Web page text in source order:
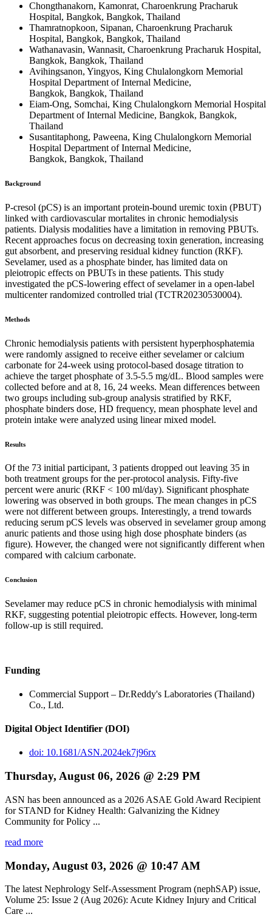
Chongthanakorn, Kamonrat, Charoenkrung Pracharuk
Hospital, Bangkok, Bangkok, Thailand
Thamratnopkoon, Sipanan, Charoenkrung Pracharuk
Hospital, Bangkok, Bangkok, Thailand
Wathanavasin, Wannasit, Charoenkrung Pracharuk Hospital,
Bangkok, Bangkok, Thailand
Avihingsanon, Yingyos, King Chulalongkorn Memorial
Hospital Department of Internal Medicine,
Bangkok, Bangkok, Thailand
Eiam-Ong, Somchai, King Chulalongkorn Memorial Hospital
Department of Internal Medicine, Bangkok, Bangkok,
Thailand
Susantitaphong, Paweena, King Chulalongkorn Memorial
Hospital Department of Internal Medicine,
Bangkok, Bangkok, Thailand
Background
P-cresol (pCS) is an important protein-bound uremic toxin (PBUT)
linked with cardiovascular mortalites in chronic hemodialysis
patients. Dialysis modalities have a limitation in removing PBUTs.
Recent approaches focus on decreasing toxin generation, increasing
gut absorbent, and preserving residual kidney function (RKF).
Sevelamer, used as a phosphate binder, has limited data on
pleiotropic effects on PBUTs in these patients. This study
investigated the pCS-lowering effect of sevelamer in a open-label
multicenter randomized controlled trial (TCTR20230530004).
Methods
Chronic hemodialysis patients with persistent hyperphosphatemia
were randomly assigned to receive either sevelamer or calcium
carbonate for 24-week using protocol-based dosage titration to
achieve the target phosphate of 3.5-5.5 mg/dL. Blood samples were
collected before and at 8, 16, 24 weeks. Mean differences between
two groups including sub-group analysis stratified by RKF,
phosphate binders dose, HD frequency, mean phosphate level and
protein intake were analyzed using linear mixed model.
Results
Of the 73 initial participant, 3 patients dropped out leaving 35 in
both treatment groups for the per-protocol analysis. Fifty-five
percent were anuric (RKF < 100 ml/day). Significant phosphate
lowering was observed in both groups. The mean changes in pCS
were not different between groups. Interestingly, a trend towards
reducing serum pCS levels was observed in sevelamer group among
anuric patients and those using high dose phosphate binders (as
figure). However, the changed were not significantly different when
compared with calcium carbonate.
Conclusion
Sevelamer may reduce pCS in chronic hemodialysis with minimal
RKF, suggesting potential pleiotropic effects. However, long-term
follow-up is still required.
Funding
Commercial Support – Dr.Reddy's Laboratories (Thailand)
Co., Ltd.
Digital Object Identifier (DOI)
doi: 10.1681/ASN.2024ek7j96rx
Thursday, August 06, 2026 @ 2:29 PM
ASN has been announced as a 2026 ASAE Gold Award Recipient
for STAND for Kidney Health: Galvanizing the Kidney
Community for Policy ...
read more
Monday, August 03, 2026 @ 10:47 AM
The latest Nephrology Self-Assessment Program (nephSAP) issue,
Volume 25: Issue 2 (Aug 2026): Acute Kidney Injury and Critical
Care ...